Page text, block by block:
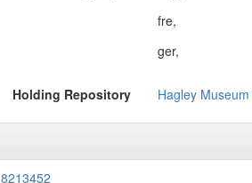
fre,
ger,
Holding Repository Hagley
8213452